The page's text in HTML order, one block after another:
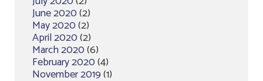
June 2020(2)
May 2020(2)
April 2020(2)
March 2020(6)
February 2020(4)
November 2019(1)